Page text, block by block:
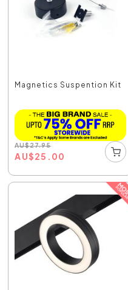
Magnetics Suspention Kit
AU$27.95
AU$25.00